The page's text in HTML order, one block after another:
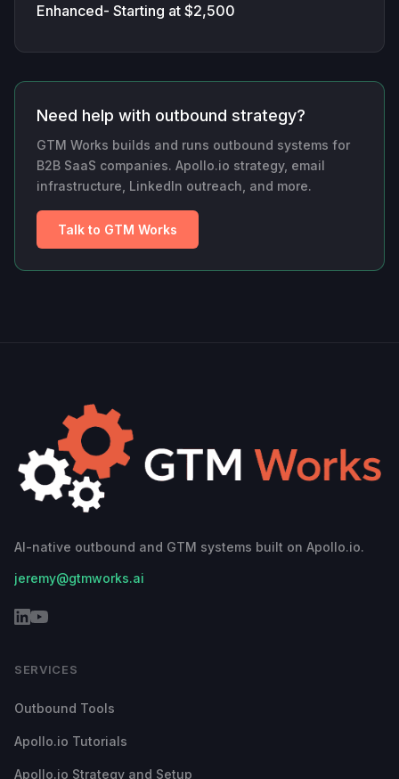
Enhanced- Starting at $2,500
Need help with outbound strategy?
GTM Works builds and runs outbound systems for
B2B SaaS companies. Apollo.io strategy, email
infrastructure, LinkedIn outreach, and more.
Talk to GTM Works
AI-native outbound and GTM systems built on Apollo.io.
jeremy@gtmworks.ai
SERVICES
Outbound Tools
Apollo.io Tutorials
Apollo.io Strategy and Setup